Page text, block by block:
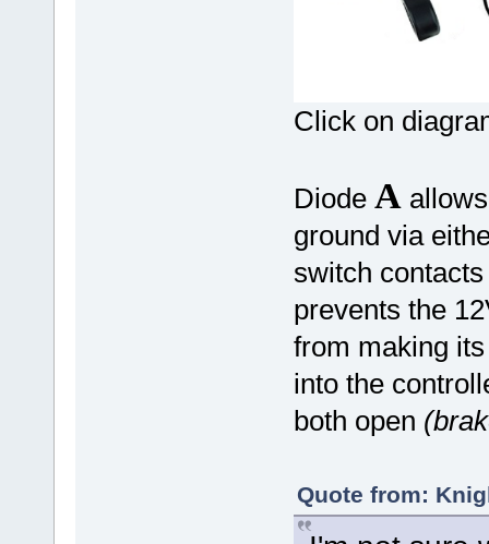
Click on
Diode A
ground via
switch
prevents the
from making
into the
both open
Quote from: